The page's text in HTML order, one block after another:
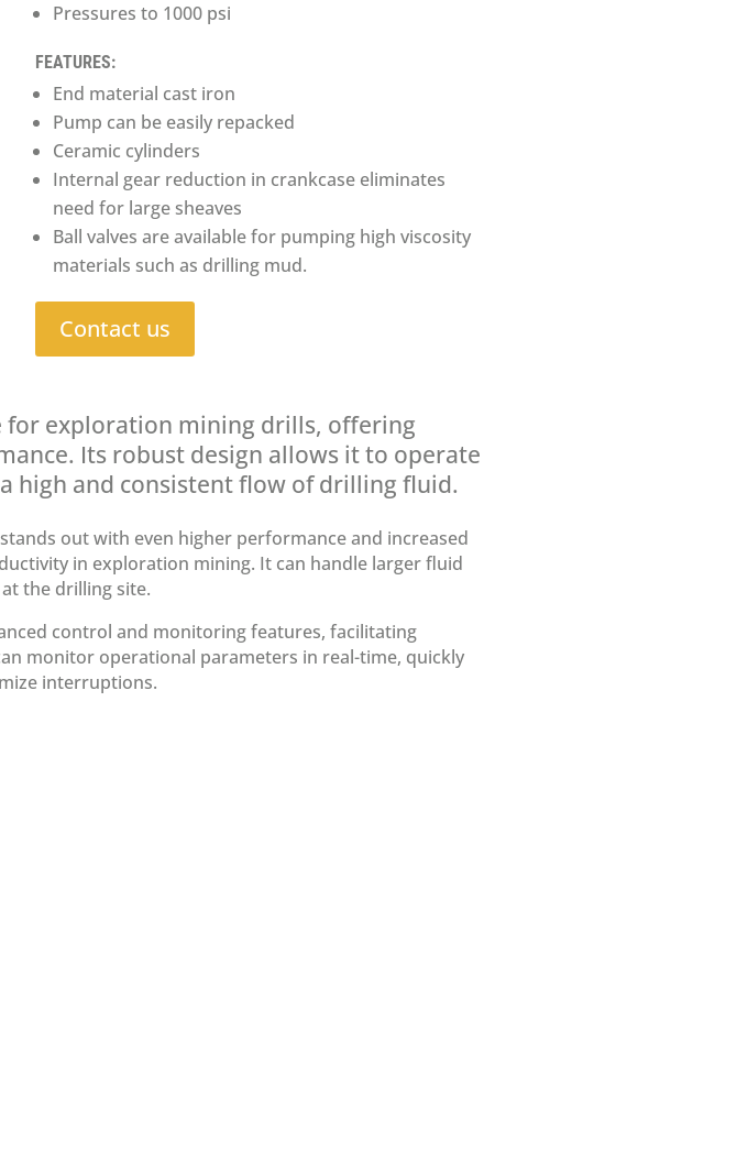
Pressures to 1000 psi
FEATURES:
End material cast iron
Pump can be easily repacked
Ceramic cylinders
Internal gear reduction in crankcase eliminates
need for large sheaves
Ball valves are available for pumping high viscosity
materials such as drilling mud.
Contact us
for exploration mining drills, offering
Its robust design allows it to operate
high and consistent flow of drilling fluid.
out with even higher performance and increased
in exploration mining. It can handle larger fluid
the drilling site.
control and monitoring features, facilitating
monitor operational parameters in real-time, quickly
interruptions.